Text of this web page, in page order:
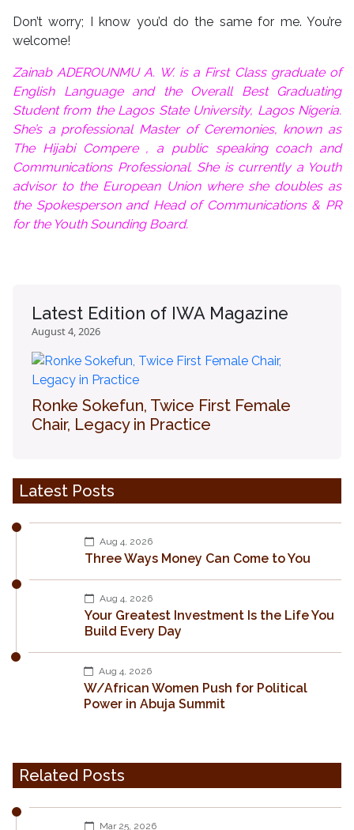
Don’t worry; I know you’d do the same for me. You’re
welcome!
Zainab ADEROUNMU A. W. is a First Class graduate of
English Language and the Overall Best Graduating
Student from the Lagos State University, Lagos Nigeria.
She’s a professional Master of Ceremonies, known as
The Hijabi Compere , a public speaking coach and
Communications Professional. She is currently a Youth
advisor to the European Union where she doubles as
the Spokesperson and Head of Communications & PR
for the Youth Sounding Board.
Latest Edition of IWA Magazine
August 4, 2026
Ronke Sokefun, Twice First Female
Chair, Legacy in Practice
Latest Posts
Aug 4, 2026
Three Ways Money Can Come to You
Aug 4, 2026
Your Greatest Investment Is the Life You
Build Every Day
Aug 4, 2026
W/African Women Push for Political
Power in Abuja Summit
Related Posts
Mar 25, 2026